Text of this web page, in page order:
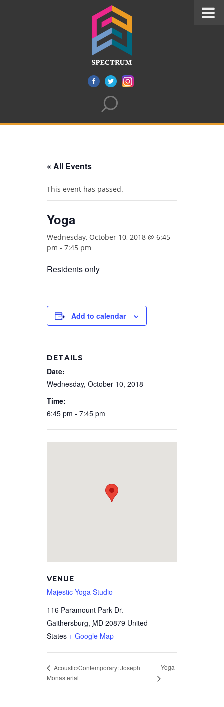
« All Events
This event has passed.
Yoga
Wednesday, October 10, 2018 @ 6:45
pm - 7:45 pm
Residents only
Add to calendar
DETAILS
Date:
Wednesday, October 10, 2018
Time:
6:45 pm - 7:45 pm
VENUE
Majestic Yoga Studio
116 Paramount Park Dr.
Gaithersburg, MD 20879 United
States + Google Map
Acoustic/Contemporary: Joseph
Monasterial
Yoga